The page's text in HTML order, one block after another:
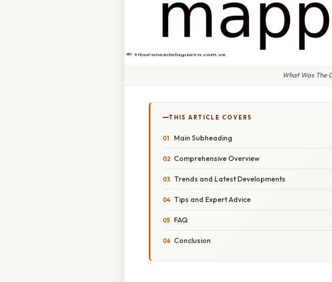
What Was The
THIS ARTICLE COVERS
Main Subheading
Comprehensive Overview
Trends and Latest Developments
Tips and Expert Advice
FAQ
Conclusion